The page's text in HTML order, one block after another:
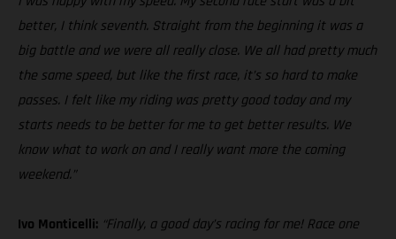
better, I think seventh. Straight from the beginning it was a
big battle and we were all really close. We all had pretty much
the same speed, but like the first race, it’s so hard to make
passes. I felt like my riding was pretty good today and my
starts needs to be better for me to get better results. We
know what to work on and I really want more the coming
weekend.”
Ivo Monticelli: “Finally, a good day’s racing for me! Race one